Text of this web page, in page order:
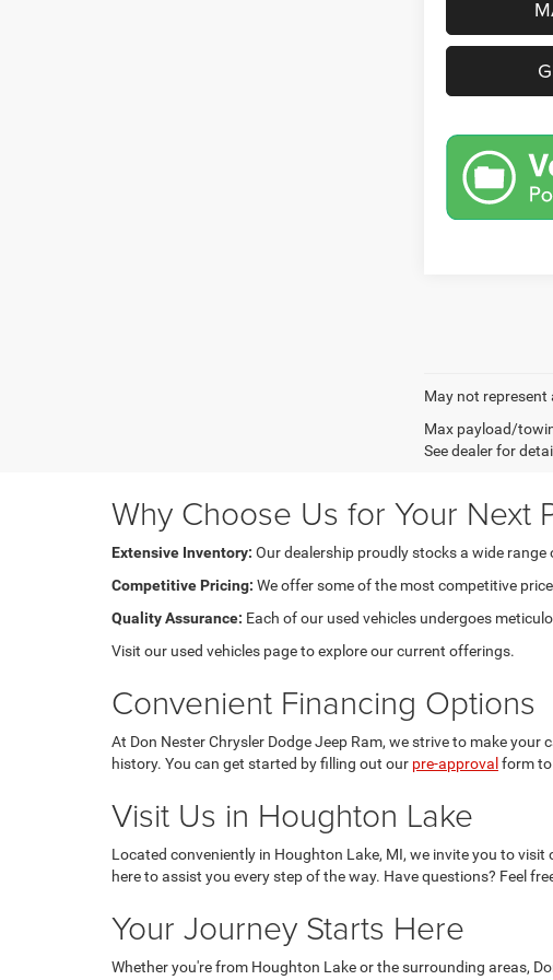
May not represent
Max payload/
See dealer for
Why Choose Us for Your Next
Extensive Inventory: Our dealership proudly stocks a wide
Competitive Pricing: We offer some of the most competitive
Quality Assurance: Each of our used vehicles undergoes
Visit our used vehicles page to explore our current offerings.
Convenient Financing Options
At Don Nester Chrysler Dodge Jeep Ram, we strive to make
history. You can get started by filling out our pre-approval form to
Visit Us in Houghton Lake
Located conveniently in Houghton Lake, MI, we invite you to
here to assist you every step of the way. Have questions? Feel
Your Journey Starts Here
Whether you're from Houghton Lake or the surrounding areas,